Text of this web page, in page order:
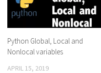
Python Global, Local and
Nonlocal variables
APRIL 15, 2019